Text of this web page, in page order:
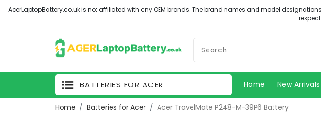
BATTERIES FOR ACER Home New Arrivals
Home Batteries for Acer Acer TravelMate P248-M-39P6 Battery